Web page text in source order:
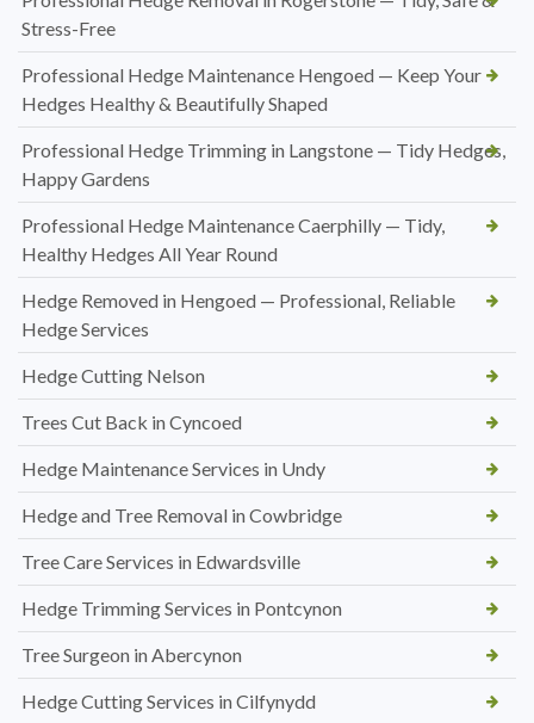
Stress-Free
Professional Hedge Maintenance Hengoed — Keep Your
Hedges Healthy & Beautifully Shaped
Professional Hedge Trimming in Langstone — Tidy Hedges,
Happy Gardens
Professional Hedge Maintenance Caerphilly — Tidy,
Healthy Hedges All Year Round
Hedge Removed in Hengoed — Professional, Reliable
Hedge Services
Hedge Cutting Nelson
Trees Cut Back in Cyncoed
Hedge Maintenance Services in Undy
Hedge and Tree Removal in Cowbridge
Tree Care Services in Edwardsville
Hedge Trimming Services in Pontcynon
Tree Surgeon in Abercynon
Hedge Cutting Services in Cilfynydd